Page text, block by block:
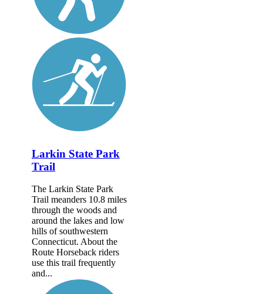
Larkin State Park
Trail
The Larkin State Park
Trail meanders 10.8 miles
through the woods and
around the lakes and low
hills of southwestern
Connecticut. About the
Route Horseback riders
use this trail frequently
and...